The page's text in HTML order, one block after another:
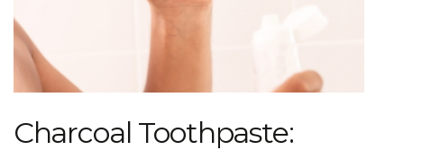
Charcoal Toothpaste: